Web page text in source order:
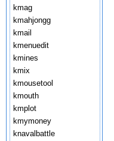
kmag
kmahjongg
kmail
kmenuedit
kmines
kmix
kmousetool
kmouth
kmplot
kmymoney
knavalbattle